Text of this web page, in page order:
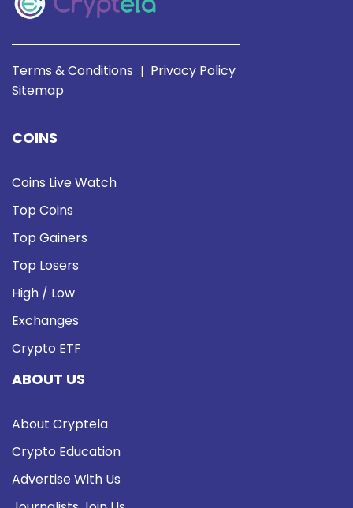
Terms & Conditions | Privacy Policy
Sitemap
COINS
Coins Live Watch
Top Coins
Top Gainers
Top Losers
High / Low
Exchanges
Crypto ETF
ABOUT US
About Cryptela
Crypto Education
Advertise With Us